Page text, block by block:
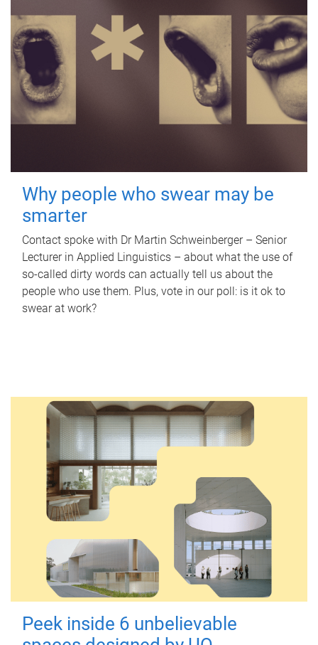
Why people who swear may be
smarter
Contact spoke with Dr Martin Schweinberger – Senior
Lecturer in Applied Linguistics – about what the use of
so-called dirty words can actually tell us about the
people who use them. Plus, vote in our poll: is it ok to
swear at work?
Peek inside 6 unbelievable